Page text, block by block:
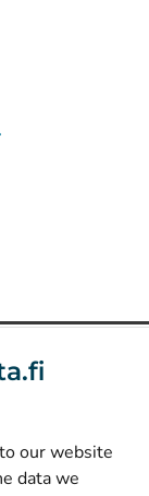
our website
data we